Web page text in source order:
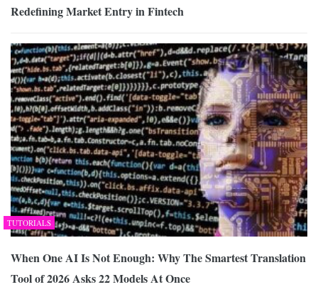
Redefining Market Entry in Fintech
TUTORIALS
When One AI Is Not Enough: Why The Smartest Translation
Tool of 2026 Asks 22 Models At Once